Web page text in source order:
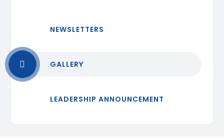
NEWSLETTERS
GALLERY
LEADERSHIP ANNOUNCEMENT